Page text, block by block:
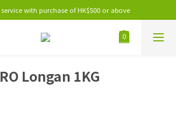
with purchase of HK$500 or above
Longan 1KG